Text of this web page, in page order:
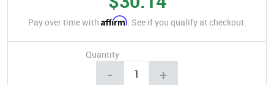
Pay over time with Affirm. See if you qualify at checkout.
Quantity
- +